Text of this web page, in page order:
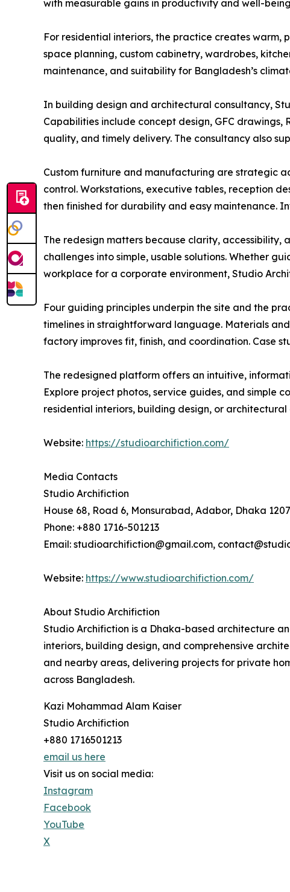
with measurable gains in productivity and well-
For residential interiors, the practice creates warm,
space planning, custom cabinetry, wardrobes,
maintenance, and suitability for Bangladesh’s
In building design and architectural consultancy,
Capabilities include concept design, GFC
quality, and timely delivery. The consultancy also
Custom furniture and manufacturing are strategic
control. Workstations, executive tables, reception
then finished for durability and easy maintenance.
The redesign matters because clarity,
challenges into simple, usable solutions. Whether
workplace for a corporate environment, Studio
Four guiding principles underpin the site and the
timelines in straightforward language. Materials
factory improves fit, finish, and coordination. Case
The redesigned platform offers an intuitive,
Explore project photos, service guides, and simple
residential interiors, building design, or
Website: https://studioarchifiction.com/
Media Contacts
Studio Archifiction
House 68, Road 6, Monsurabad, Adabor, Dhaka 1207
Phone: +880 1716-501213
Email: studioarchifiction@gmail.com,
Website: https://www.studioarchifiction.com/
About Studio Archifiction
Studio Archifiction is a Dhaka-based architecture
interiors, building design, and comprehensive
and nearby areas, delivering projects for private
across Bangladesh.
Kazi Mohammad Alam Kaiser
Studio Archifiction
+880 1716501213
email us here
Visit us on social media:
Instagram
Facebook
YouTube
X